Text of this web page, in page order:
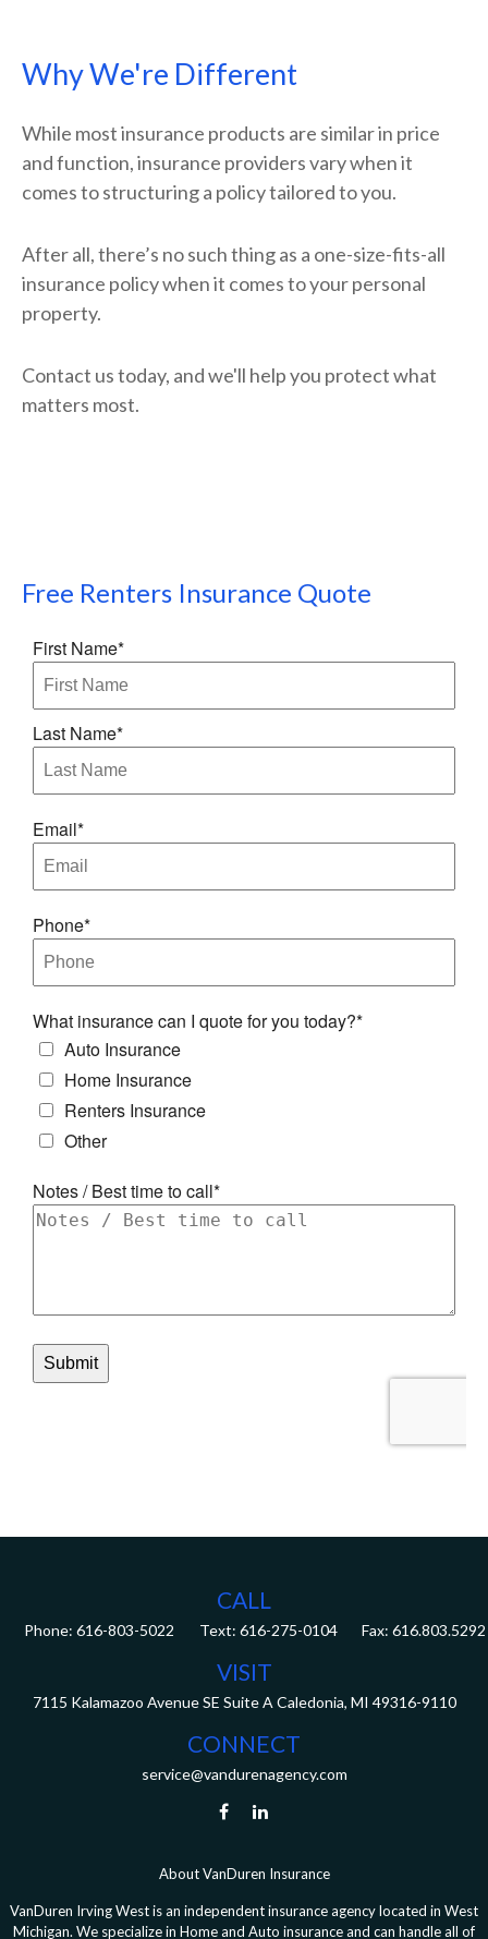
Why We're Different
While most insurance products are similar in price
and function, insurance providers vary when it
comes to structuring a policy tailored to you.
After all, there’s no such thing as a one-size-fits-all
insurance policy when it comes to your personal
property.
Contact us today, and we'll help you protect what
matters most.
Free Renters Insurance Quote
CALL
Phone: 616-803-5022 Fax: 616.803.5292
VISIT
7115 Kalamazoo Avenue SE Suite A Caledonia, MI 49316-9110
CONNECT
service@vandurenagency.com
About VanDuren Insurance
VanDuren Irving West is an independent insurance agency located in West
Michigan. We specialize in Home and Auto insurance and can handle all of